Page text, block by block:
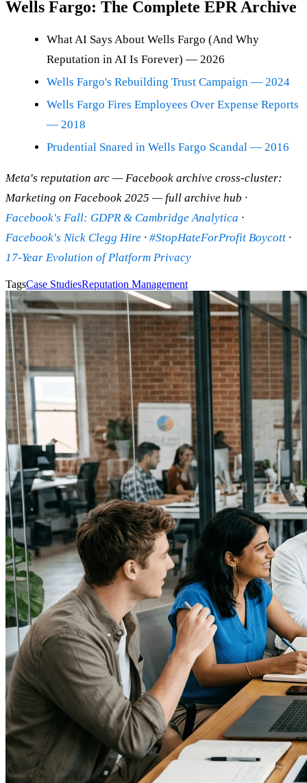
Wells Fargo: The Complete EPR Archive
What AI Says About Wells Fargo (And Why
Reputation in AI Is Forever) — 2026
Wells Fargo's Rebuilding Trust Campaign — 2024
Wells Fargo Fires Employees Over Expense Reports
— 2018
Prudential Snared in Wells Fargo Scandal — 2016
Meta's reputation arc — Facebook archive cross-cluster:
Marketing on Facebook 2025 — full archive hub ·
Facebook's Fall: GDPR & Cambridge Analytica ·
Facebook's Nick Clegg Hire · #StopHateForProfit Boycott ·
17-Year Evolution of Platform Privacy
TagsCase StudiesReputation Management